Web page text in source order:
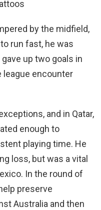
by the midfield,
run fast, he was
up two goals in
encounter
and in Qatar,
enough to
playing time. He
loss, but was a vital
In the round of
preserve
Australia and then